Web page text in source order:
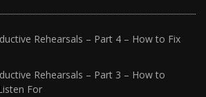
Rehearsals – Part 4 – How to Fix
Rehearsals – Part 3 – How to
For